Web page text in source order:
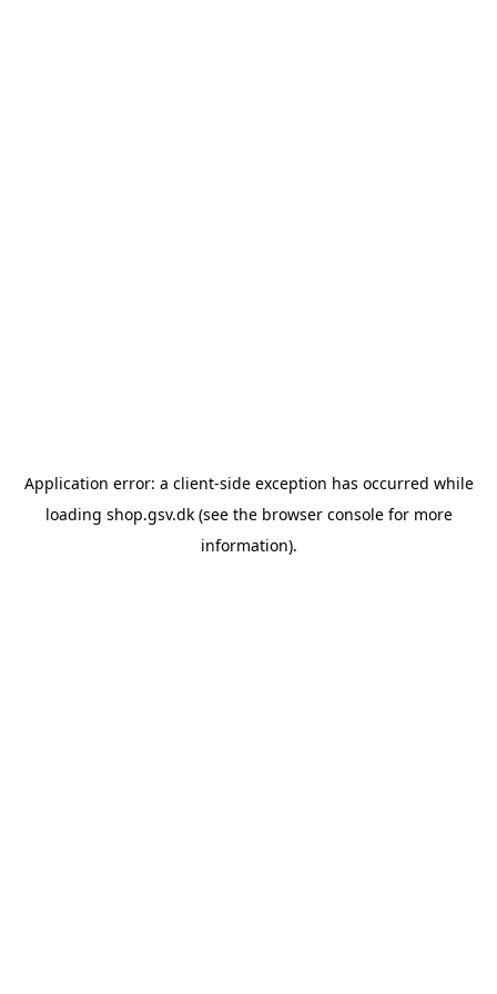
Application error: a client-side exception has occurred while
loading shop.gsv.dk(see the browser consolefor more
information).